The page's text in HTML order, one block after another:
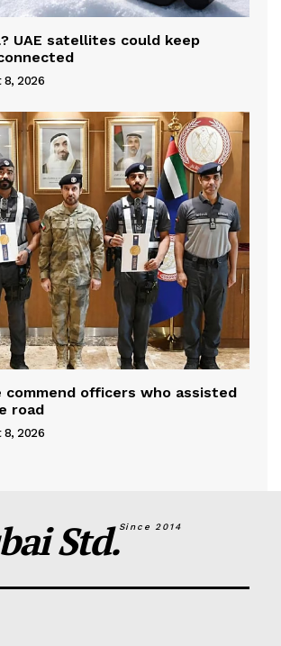
UAE satellites could keep
8, 2026
commend officers who assisted
road
8, 2026
Std.Since 2014